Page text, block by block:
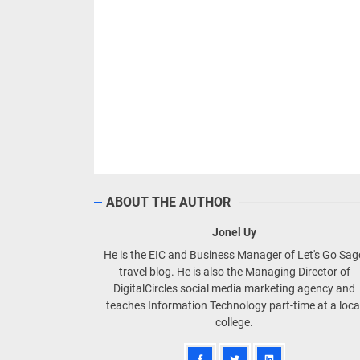
ABOUT THE AUTHOR
Jonel Uy
He is the EIC and Business Manager of Let's Go
travel blog. He is also the Managing Director of
DigitalCircles social media marketing agency and
teaches Information Technology part-time at a
college.